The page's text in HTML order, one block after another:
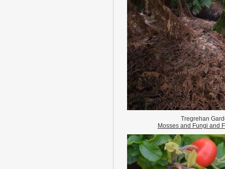
Tregrehan
Mosses and Fungi and